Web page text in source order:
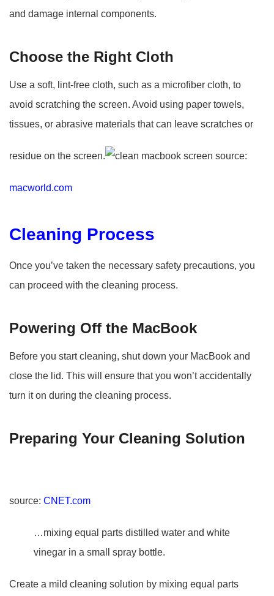
and damage internal components.
Choose the Right Cloth
Use a soft, lint-free cloth, such as a microfiber cloth, to
avoid scratching the screen. Avoid using paper towels,
tissues, or abrasive materials that can leave scratches or
residue on the screen. source:
macworld.com
Cleaning Process
Once you’ve taken the necessary safety precautions, you
can proceed with the cleaning process.
Powering Off the MacBook
Before you start cleaning, shut down your MacBook and
close the lid. This will ensure that you won’t accidentally
turn it on during the cleaning process.
Preparing Your Cleaning Solution
source: CNET.com
…mixing equal parts distilled water and white
vinegar in a small spray bottle.
Create a mild cleaning solution by mixing equal parts